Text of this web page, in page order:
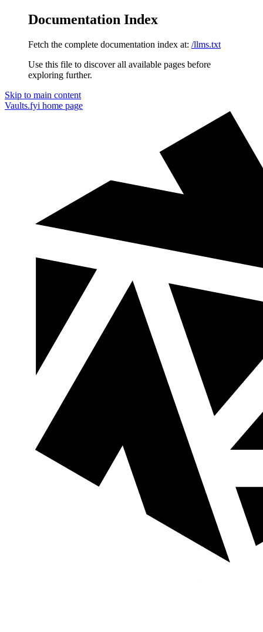
Documentation Index
Fetch the complete documentation index at: /llms.txt
Use this file to discover all available pages before
exploring further.
Skip to main content
Vaults.fyi home page